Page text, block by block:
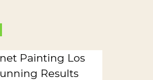
Painting Los
Results